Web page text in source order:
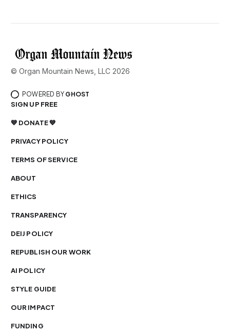
© Organ Mountain News, LLC 2026
POWERED BY GHOST
SIGN UP FREE
💙 DONATE 💙
PRIVACY POLICY
TERMS OF SERVICE
ABOUT
ETHICS
TRANSPARENCY
DEIJ POLICY
REPUBLISH OUR WORK
AI POLICY
STYLE GUIDE
OUR IMPACT
FUNDING